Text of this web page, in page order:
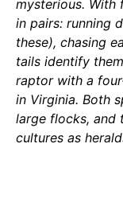
mysterious. With
in pairs: running
these), chasing
tails identify
raptor with a
in Virginia. Both
large flocks, and
cultures as